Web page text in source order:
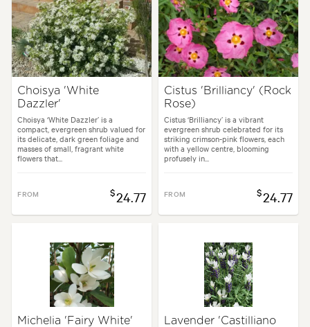
Choisya 'White
Dazzler'
Choisya ‘White Dazzler’ is a
compact, evergreen shrub valued for
its delicate, dark green foliage and
masses of small, fragrant white
flowers that...
FROM $24.77
Cistus 'Brilliancy' (Rock
Rose)
Cistus ‘Brilliancy’ is a vibrant
evergreen shrub celebrated for its
striking crimson-pink flowers, each
with a yellow centre, blooming
profusely in...
FROM $24.77
Michelia 'Fairy White'
Lavender 'Castilliano